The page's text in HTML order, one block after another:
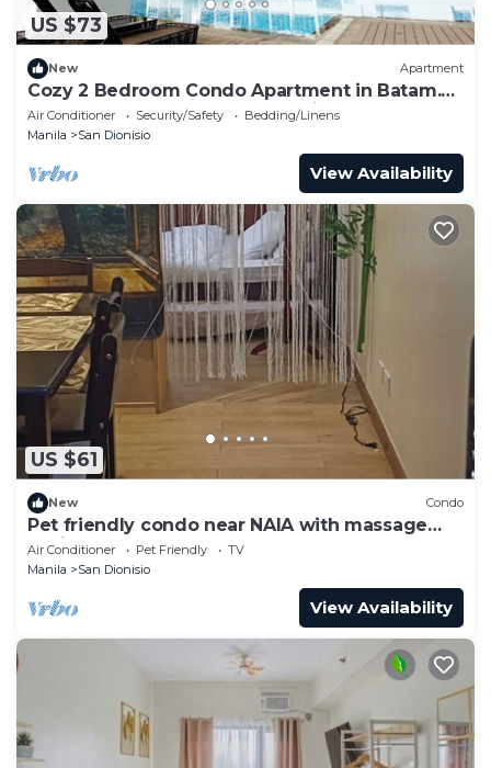
US $73
New Apartment
Cozy 2 Bedroom Condo Apartment in Batam.
Next to HarbourBay Ferry Terminal. Pool
Air Conditioner Security/Safety
Bedding/Linens
Manila
San Dionisio
View Availability
US $61
New Condo
Pet friendly condo near NAIA with massage
chair and pool
Air Conditioner Pet Friendly
TV
Manila
San Dionisio
View Availability